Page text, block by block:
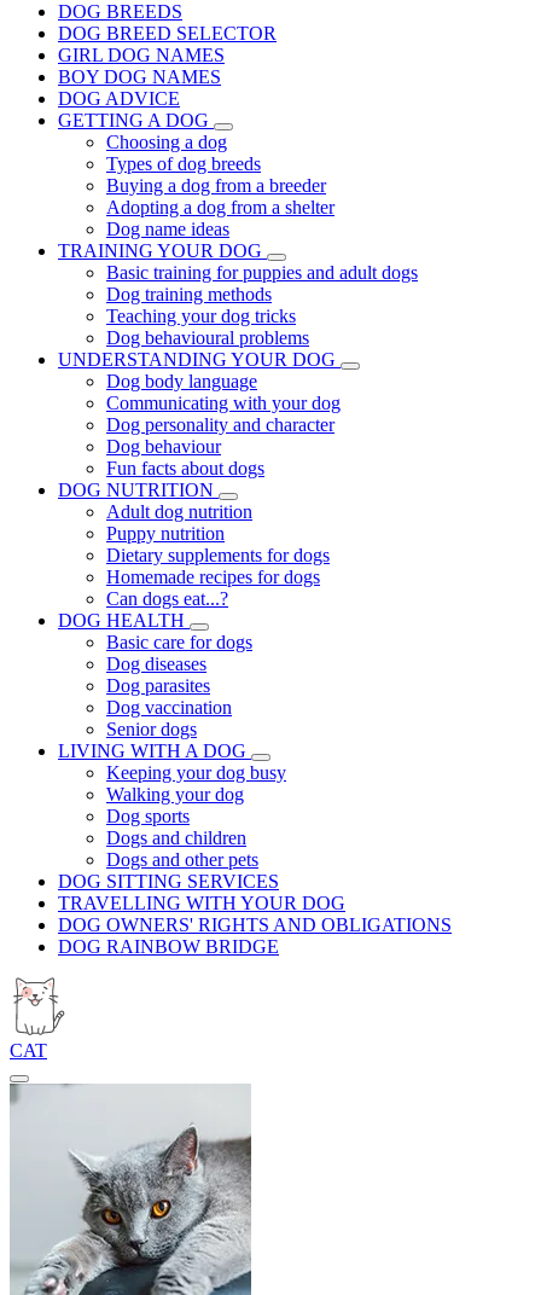
DOG BREEDS
DOG BREED SELECTOR
GIRL DOG NAMES
BOY DOG NAMES
DOG ADVICE
GETTING A DOG
Choosing a dog
Types of dog breeds
Buying a dog from a breeder
Adopting a dog from a shelter
Dog name ideas
TRAINING YOUR DOG
Basic training for puppies and adult dogs
Dog training methods
Teaching your dog tricks
Dog behavioural problems
UNDERSTANDING YOUR DOG
Dog body language
Communicating with your dog
Dog personality and character
Dog behaviour
Fun facts about dogs
DOG NUTRITION
Adult dog nutrition
Puppy nutrition
Dietary supplements for dogs
Homemade recipes for dogs
Can dogs eat...?
DOG HEALTH
Basic care for dogs
Dog diseases
Dog parasites
Dog vaccination
Senior dogs
LIVING WITH A DOG
Keeping your dog busy
Walking your dog
Dog sports
Dogs and children
Dogs and other pets
DOG SITTING SERVICES
TRAVELLING WITH YOUR DOG
DOG OWNERS' RIGHTS AND OBLIGATIONS
DOG RAINBOW BRIDGE
CAT